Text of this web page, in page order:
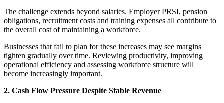
The challenge extends beyond salaries. Employer PRSI, pension
obligations, recruitment costs and training expenses all contribute to
the overall cost of maintaining a workforce.
Businesses that fail to plan for these increases may see margins
tighten gradually over time. Reviewing productivity, improving
operational efficiency and assessing workforce structure will
become increasingly important.
2. Cash Flow Pressure Despite Stable Revenue